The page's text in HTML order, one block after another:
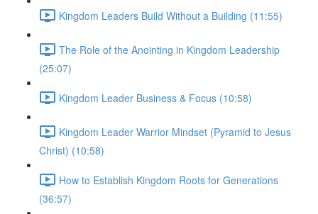
Kingdom Leaders Build Without a Building (11:55)
The Role of the Anointing in Kingdom Leadership
(25:07)
Kingdom Leader Business & Focus (10:58)
Kingdom Leader Warrior Mindset (Pyramid to Jesus
Christ) (10:58)
How to Establish Kingdom Roots for Generations
(36:57)